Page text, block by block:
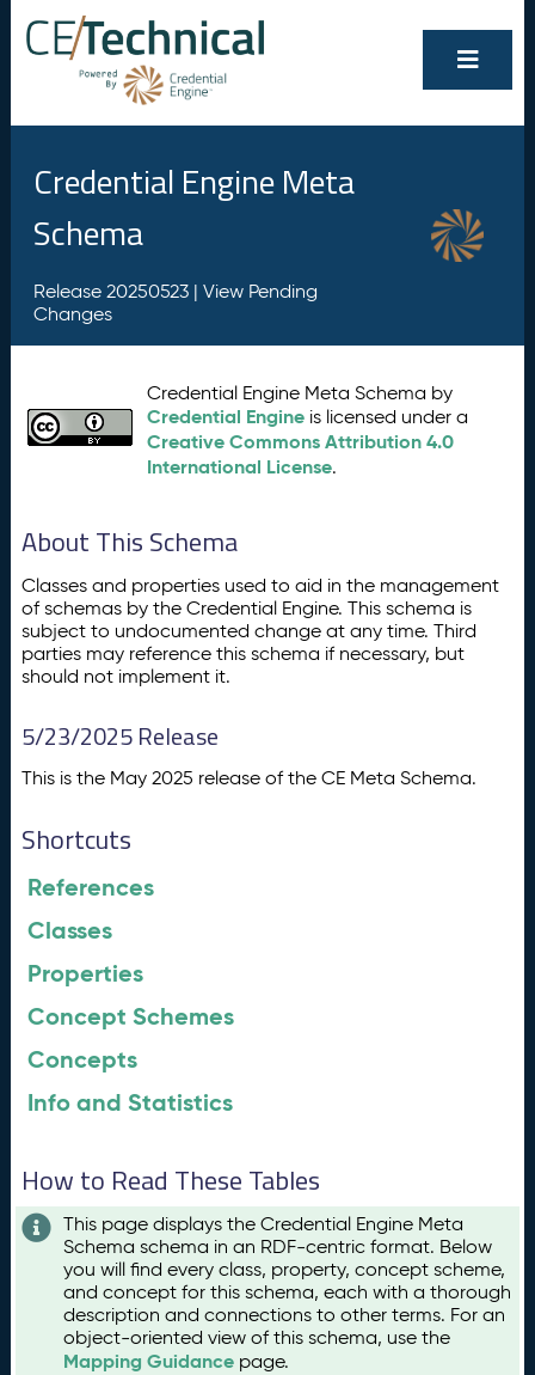
Credential Engine Meta
Schema
Release 20250523 | View Pending
Changes
Credential Engine Meta Schema by
Credential Engine is licensed under a
Creative Commons Attribution 4.0
International License.
About This Schema
Classes and properties used to aid in the management
of schemas by the Credential Engine. This schema is
subject to undocumented change at any time. Third
parties may reference this schema if necessary, but
should not implement it.
5/23/2025 Release
This is the May 2025 release of the CE Meta Schema.
Shortcuts
References
Classes
Properties
Concept Schemes
Concepts
Info and Statistics
How to Read These Tables
This page displays the Credential Engine Meta
Schema schema in an RDF-centric format. Below
you will find every class, property, concept scheme,
and concept for this schema, each with a thorough
description and connections to other terms. For an
object-oriented view of this schema, use the
Mapping Guidance page.